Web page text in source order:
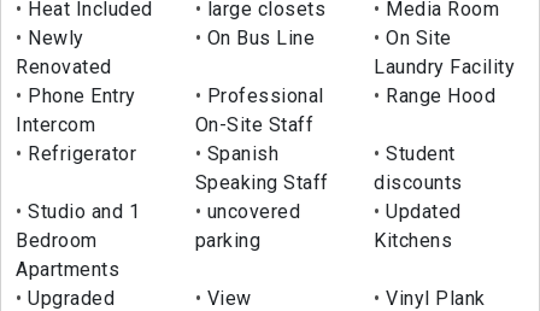
Heat Included large closets
Media Room
Newly
Renovated
On Bus Line
On Site
Laundry Facility
Phone Entry
Intercom
Professional
On-Site Staff
Range Hood
Refrigerator
Spanish
Speaking Staff
Student
discounts
Studio and 1
Bedroom
Apartments
uncovered
parking
Updated
Kitchens
Upgraded
View
Vinyl Plank